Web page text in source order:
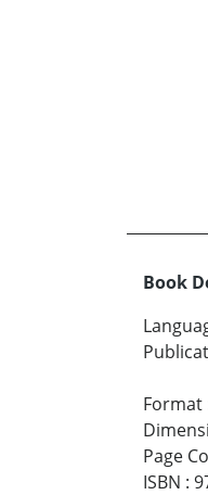
Book
Format
Page
ISBN :